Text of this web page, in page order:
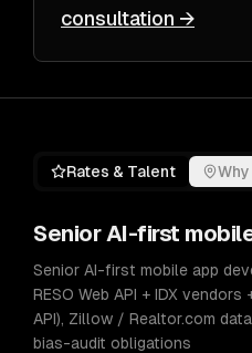
consultation →
Rates & Talent
Senior AI-first
Senior AI-first mobile app
RESO Web API + IDX
API), Zillow / Realtor.com
bias-audit obligations